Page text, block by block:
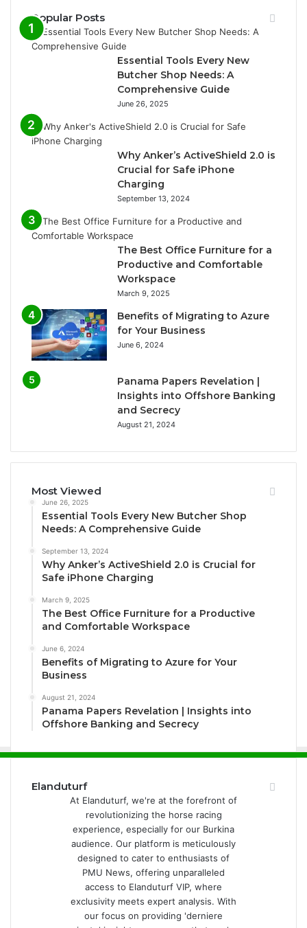
Popular Posts
Essential Tools Every New
Butcher Shop Needs: A
Comprehensive Guide
June 26, 2025
Why Anker’s ActiveShield 2.0 is
Crucial for Safe iPhone
Charging
September 13, 2024
The Best Office Furniture for a
Productive and Comfortable
Workspace
March 9, 2025
Benefits of Migrating to Azure
for Your Business
June 6, 2024
Panama Papers Revelation |
Insights into Offshore Banking
and Secrecy
August 21, 2024
Most Viewed
June 26, 2025
Essential Tools Every New Butcher Shop
Needs: A Comprehensive Guide
September 13, 2024
Why Anker’s ActiveShield 2.0 is Crucial for
Safe iPhone Charging
March 9, 2025
The Best Office Furniture for a Productive
and Comfortable Workspace
June 6, 2024
Benefits of Migrating to Azure for Your
Business
August 21, 2024
Panama Papers Revelation | Insights into
Offshore Banking and Secrecy
Elanduturf
At Elanduturf, we're at the forefront of
revolutionizing the horse racing
experience, especially for our Burkina
audience. Our platform is meticulously
designed to cater to enthusiasts of
PMU News, offering unparalleled
access to Elanduturf VIP, where
exclusivity meets expert analysis. With
our focus on providing 'derniere